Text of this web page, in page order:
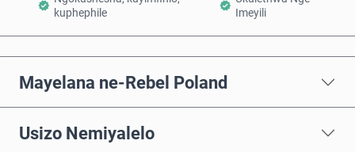
kuphephile
Imeyili
Mayelana ne-Rebel Poland
Usizo Nemiyalelo